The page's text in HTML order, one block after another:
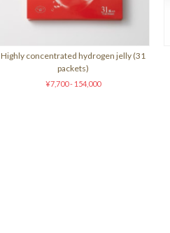
Highly concentrated hydrogen jelly (31
packets)
¥7,700 - 154,000